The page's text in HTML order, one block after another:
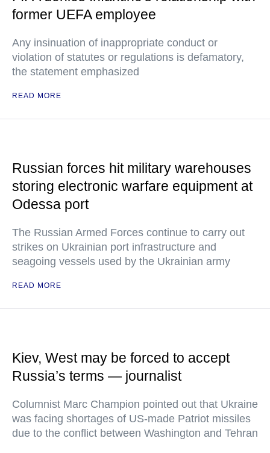
former UEFA employee
Any insinuation of inappropriate conduct or
violation of statutes or regulations is defamatory,
the statement emphasized
READ MORE
Russian forces hit military warehouses
storing electronic warfare equipment at
Odessa port
The Russian Armed Forces continue to carry out
strikes on Ukrainian port infrastructure and
seagoing vessels used by the Ukrainian army
READ MORE
Kiev, West may be forced to accept
Russia’s terms — journalist
Columnist Marc Champion pointed out that Ukraine
was facing shortages of US-made Patriot missiles
due to the conflict between Washington and Tehran